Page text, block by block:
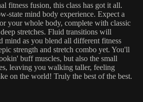
fitness fusion, this class has got it all.
state mind body experience. Expect a
your whole body, complete with classic
stretches. Fluid transitions will
mind as you blend all different fitness
strength and stretch combo yet. You'll
buff muscles, but also the small
leaving you walking taller, feeling
on the world! Truly the best of the best.